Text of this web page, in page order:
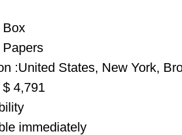
Box
:United States, New York,
4,791
immediately